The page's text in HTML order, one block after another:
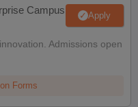
Campus Apply
Admissions open
Forms